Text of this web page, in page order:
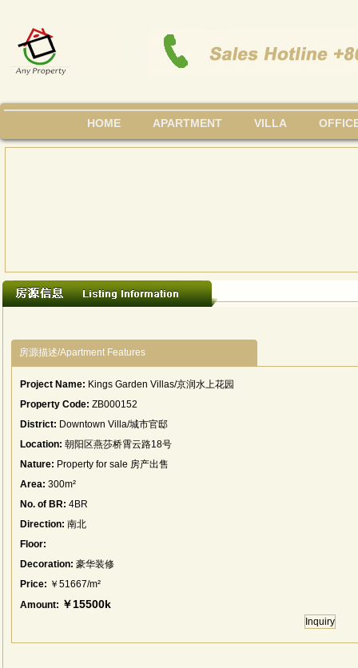
HOME APARTMENT VILLA
房源描述/Apartment Features
Project Name: Kings Garden Villas/京润水上花园
Property Code: ZB000152
District: Downtown Villa/城市官邸
Location: 朝阳区燕莎桥霄云路18号
Nature: Property for sale 房产出售
Area: 300m²
No. of BR: 4BR
Direction: 南北
Floor:
Decoration: 豪华装修
Price: ￥51667/m²
Amount: ￥15500k
Inquiry